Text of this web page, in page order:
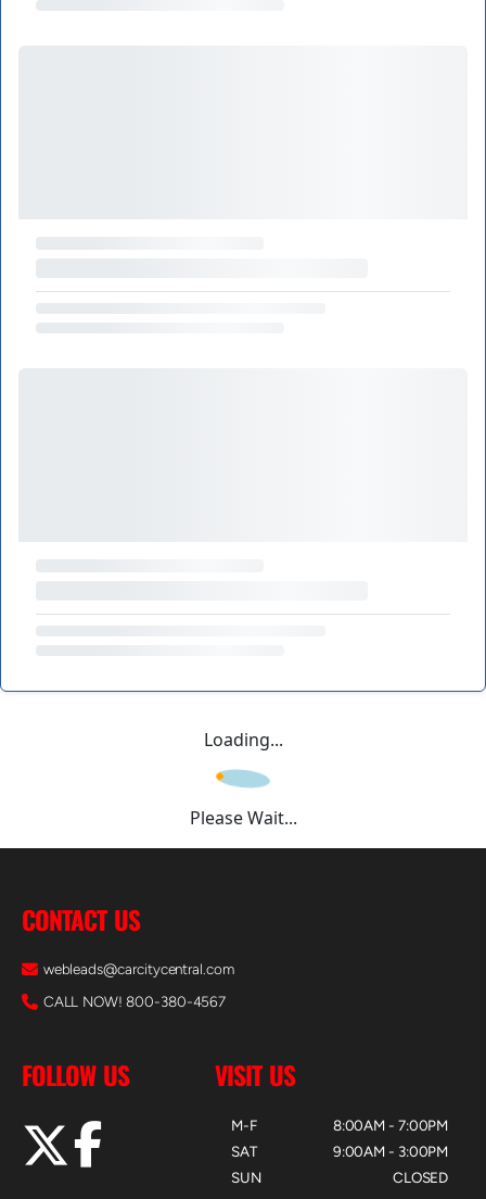
Loading...
Please Wait...
CONTACT US
webleads@carcitycentral.com
CALL NOW! 800-380-4567
FOLLOW US VISIT US
M-F
SAT
SUN
8:00AM - 7:00PM
9:00AM - 3:00PM
CLOSED